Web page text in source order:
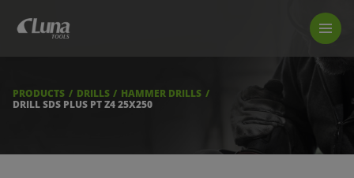
LUNA TOOL FINDER
FIND A STORE
PRODUCTS DRILLS
HAMMER DRILLS
DRILL SDS PLUS PT Z4 25X250